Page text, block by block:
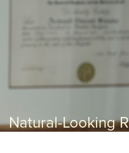
Natural-Looking